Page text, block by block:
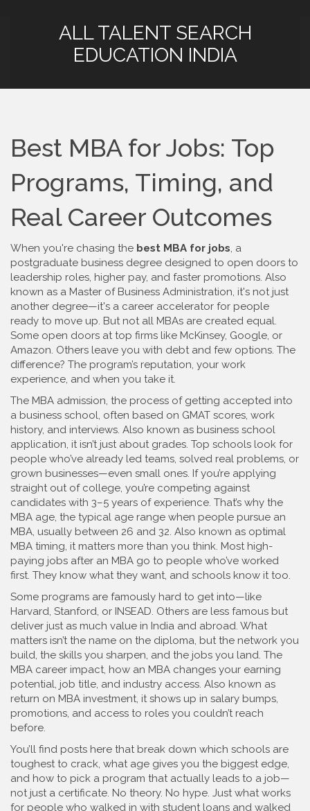
ALL TALENT SEARCH
EDUCATION INDIA
Best MBA for Jobs: Top
Programs, Timing, and
Real Career Outcomes
When you're chasing the best MBA for jobs, a
postgraduate business degree designed to open doors to
leadership roles, higher pay, and faster promotions. Also
known as a Master of Business Administration, it's not just
another degree—it's a career accelerator for people
ready to move up. But not all MBAs are created equal.
Some open doors at top firms like McKinsey, Google, or
Amazon. Others leave you with debt and few options. The
difference? The program’s reputation, your work
experience, and when you take it.
The MBA admission, the process of getting accepted into
a business school, often based on GMAT scores, work
history, and interviews. Also known as business school
application, itisn’t just about grades. Top schools look for
people who’ve already led teams, solved real problems, or
grown businesses—even small ones. If you’re applying
straight out of college, you’re competing against
candidates with 3–5 years of experience. That’s why the
MBA age, the typical age range when people pursue an
MBA, usually between 26 and 32. Also known as optimal
MBA timing, itmatters more than you think. Most high-
paying jobs after an MBA go to people who’ve worked
first. They know what they want, and schools know it too.
Some programs are famously hard to get into—like
Harvard, Stanford, or INSEAD. Others are less famous but
deliver just as much value in India and abroad. What
matters isn’t the name on the diploma, but the network you
build, the skills you sharpen, and the jobs you land. The
MBA career impact, how an MBA changes your earning
potential, job title, and industry access. Also known as
return on MBA investment, itshows up in salary bumps,
promotions, and access to roles you couldn’t reach
before.
You’ll find posts here that break down which schools are
toughest to crack, what age gives you the biggest edge,
and how to pick a program that actually leads to a job—
not just a certificate. No theory. No hype. Just what works
for people who walked in with student loans and walked